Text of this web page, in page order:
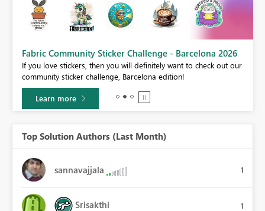
Fabric Community Sticker Challenge - Barcelona 2026
If you love stickers, then you will definitely want to check out our
community sticker challenge, Barcelona edition!
Learn more
Top Solution Authors (Last Month)
sannavajjala 1
Srisakthi 1